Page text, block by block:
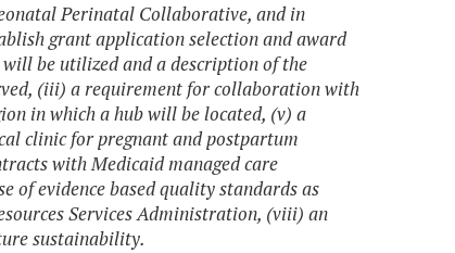
Perinatal Collaborative, and in
grant application selection and award
be utilized and a description of the
(iii) a requirement for collaboration with
in which a hub will be located, (v) a
clinic for pregnant and postpartum
with Medicaid managed care
of evidence based quality standards as
Services Administration, (viii) an
sustainability.